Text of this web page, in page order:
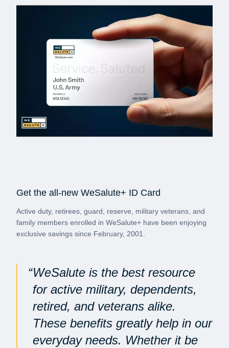
Get the all-new WeSalute+ ID Card
Active duty, retirees, guard, reserve, military veterans, and
family members enrolled in WeSalute+ have been enjoying
exclusive savings since February, 2001.
WeSalute is the best resource
for active military, dependents,
retired, and veterans alike.
These benefits greatly help in our
everyday needs. Whether it be